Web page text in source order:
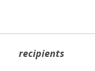
recipients